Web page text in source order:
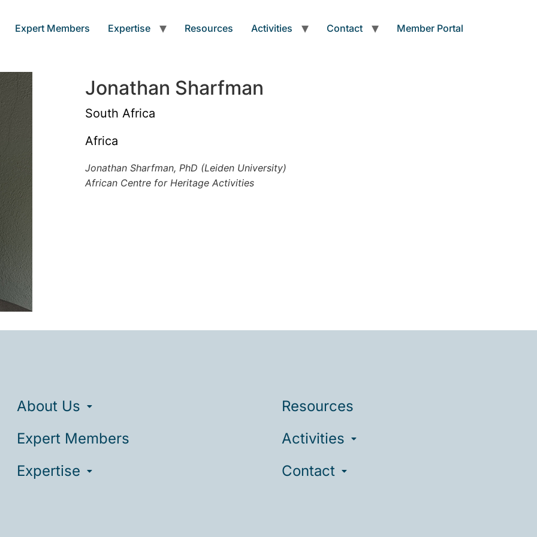
Expert Members Expertise Resources Activities Contact Member Portal
Jonathan Sharfman
South Africa
Africa
Jonathan Sharfman, PhD (Leiden University)
African Centre for Heritage Activities
About Us
Expert Members
Expertise
Resources
Activities
Contact